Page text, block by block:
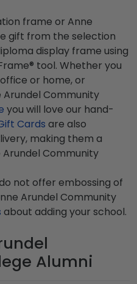
frame or Anne
gift from the selection
display frame using
tool. Whether you
or home, or
Community
you will love our hand-
Cards are also
making them a
Community
not offer embossing of
Arundel Community
about adding your school.
Alumni